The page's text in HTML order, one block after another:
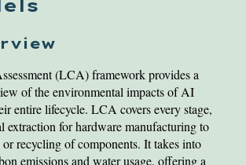
(LCA) framework provides a
of the environmental impacts of AI
entire lifecycle. LCA covers every stage,
extraction for hardware manufacturing to
recycling of components. It takes into
emissions and water usage, offering a